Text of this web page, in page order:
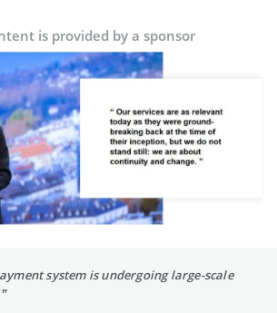
is provided by a sponsor
system is undergoing large-scale